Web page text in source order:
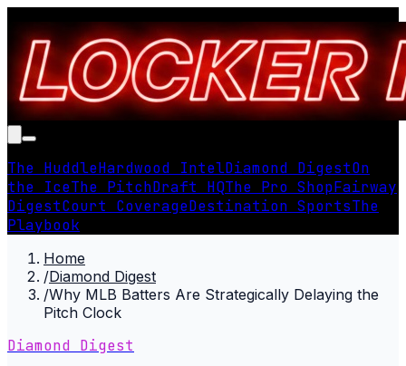
The HuddleHardwood IntelDiamond DigestOn
the IceThe PitchDraft HQThe Pro ShopFairway
DigestCourt CoverageDestination SportsThe
Playbook
Home
/Diamond Digest
/Why MLB Batters Are Strategically Delaying the
Pitch Clock
Diamond Digest